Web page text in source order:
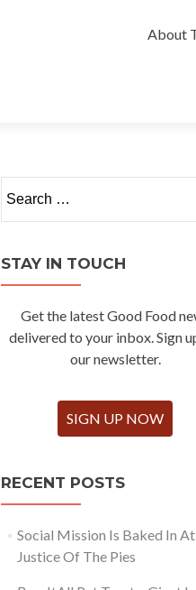
to
About
for:
STAY IN TOUCH
Get the latest Good Food
delivered to your inbox. Sign
our newsletter.
SIGN UP NOW
RECENT POSTS
Social Mission Is Baked In At
Justice Of The Pies